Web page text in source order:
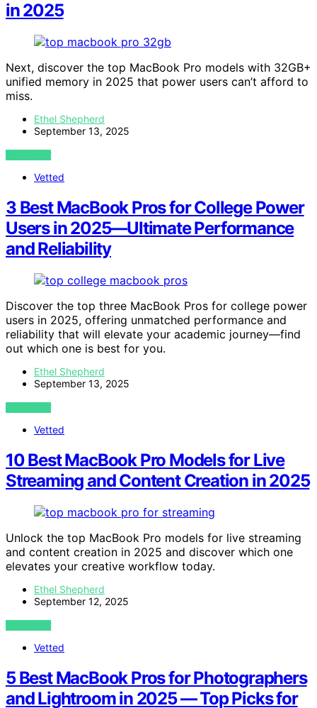
in 2025
Next, discover the top MacBook Pro models with 32GB+
unified memory in 2025 that power users can’t afford to
miss.
Ethel Shepherd
September 13, 2025
VIEW POST
Vetted
3 Best MacBook Pros for College Power
Users in 2025—Ultimate Performance
and Reliability
Discover the top three MacBook Pros for college power
users in 2025, offering unmatched performance and
reliability that will elevate your academic journey—find
out which one is best for you.
Ethel Shepherd
September 13, 2025
VIEW POST
Vetted
10 Best MacBook Pro Models for Live
Streaming and Content Creation in 2025
Unlock the top MacBook Pro models for live streaming
and content creation in 2025 and discover which one
elevates your creative workflow today.
Ethel Shepherd
September 12, 2025
VIEW POST
Vetted
5 Best MacBook Pros for Photographers
and Lightroom in 2025 — Top Picks for